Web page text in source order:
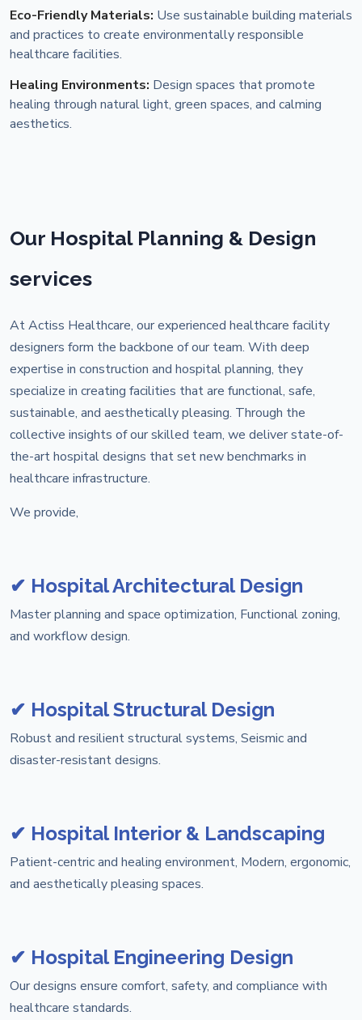
Eco-Friendly Materials: Use sustainable building materials
and practices to create environmentally responsible
healthcare facilities.
Healing Environments: Design spaces that promote
healing through natural light, green spaces, and calming
aesthetics.
Our Hospital Planning & Design
services
At Actiss Healthcare, our experienced healthcare facility
designers form the backbone of our team. With deep
expertise in construction and hospital planning, they
specialize in creating facilities that are functional, safe,
sustainable, and aesthetically pleasing. Through the
collective insights of our skilled team, we deliver state-of-
the-art hospital designs that set new benchmarks in
healthcare infrastructure.
We provide,
✔ Hospital Architectural Design
Master planning and space optimization, Functional zoning,
and workflow design.
✔ Hospital Structural Design
Robust and resilient structural systems, Seismic and
disaster-resistant designs.
✔ Hospital Interior & Landscaping
Patient-centric and healing environment, Modern, ergonomic,
and aesthetically pleasing spaces.
✔ Hospital Engineering Design
Our designs ensure comfort, safety, and compliance with
healthcare standards.